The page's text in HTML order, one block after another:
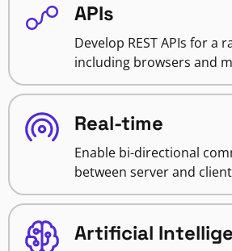
APIs
Develop REST APIs for a
including browsers and
Real-time
Enable bi-directional
between server and
Artificial